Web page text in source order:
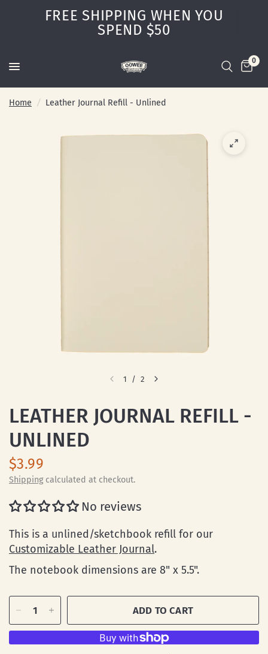
FREE SHIPPING WHEN YOU
SPEND $50
0
Home / Leather Journal Refill - Unlined
1 / 2
LEATHER JOURNAL REFILL -
UNLINED
$3.99
Shippingcalculated at checkout.
No reviews
This is a unlined/sketchbook refill for our
Customizable Leather Journal.
The notebook dimensions are 8" x 5.5".
ADD TO CART